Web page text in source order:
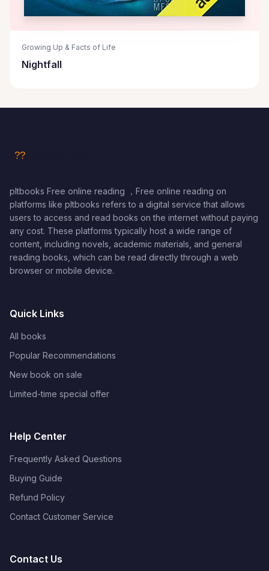
Growing Up & Facts of Life
Nightfall
pltbooks Free online reading ，Free online reading on
platforms like pltbooks refers to a digital service that allows
users to access and read books on the internet without paying
any cost. These platforms typically host a wide range of
content, including novels, academic materials, and general
reading books, which can be read directly through a web
browser or mobile device.
Quick Links
All books
Popular Recommendations
New book on sale
Limited-time special offer
Help Center
Frequently Asked Questions
Buying Guide
Refund Policy
Contact Customer Service
Contact Us